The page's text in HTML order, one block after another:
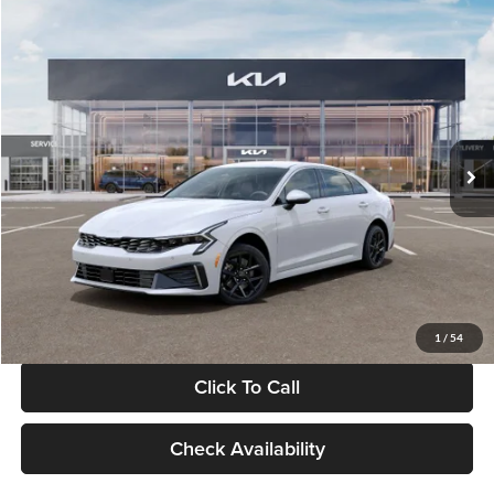
1 / 54
VIN:KNAG24J77T5490405Stock:T5490405Model:LAC4234
DS Ext. Int.
$29,734
GLASSMAN PRICE
Less
MSRP
$29,430
Documentation Fee:
+$280
Electronic Filing Fee
+$24
Glassman Price
Click To Call
Check Availability